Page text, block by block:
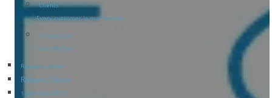
Clients
Every customer is our favorite
Contact Us
Don’t Be Shy
Request Demo
Request Demo
1-866-463-7671